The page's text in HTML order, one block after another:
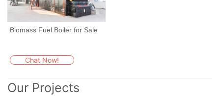
Biomass Fuel Boiler for Sale
Chat Now!
Our Projects